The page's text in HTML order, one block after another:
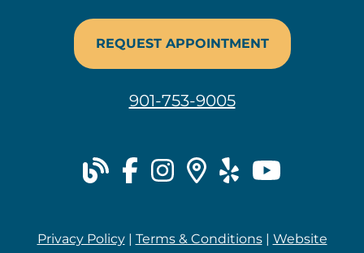
REQUEST APPOINTMENT
901-753-9005
blogfacebook
instagram
places
yelp
Privacy Policy| Terms & Conditions| Website